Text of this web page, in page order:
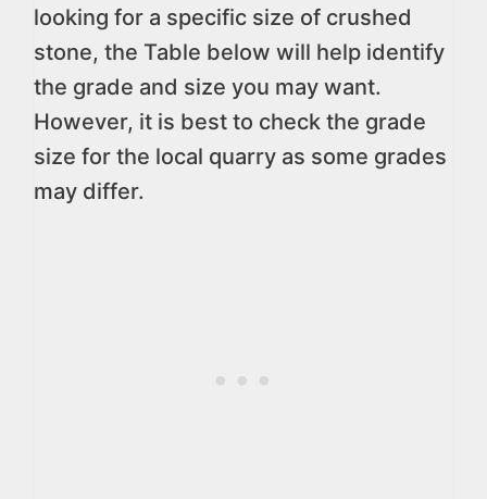
looking for a specific size of crushed
stone, the Table below will help identify
the grade and size you may want.
However, it is best to check the grade
size for the local quarry as some grades
may differ.